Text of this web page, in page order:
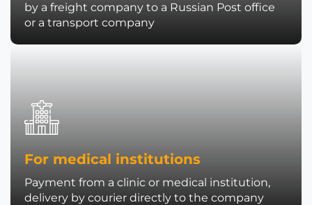
by a freight company to a Russian Post office
or a transport company
For medical institutions
Payment from a clinic or medical institution,
delivery by courier directly to the company